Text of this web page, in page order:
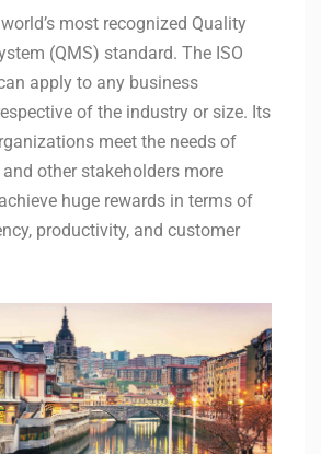
most recognized Quality
(QMS) standard. The ISO
apply to any business
of the industry or size. Its
meet the needs of
other stakeholders more
huge rewards in terms of
productivity, and customer